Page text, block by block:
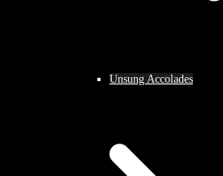
Unsung Accolades